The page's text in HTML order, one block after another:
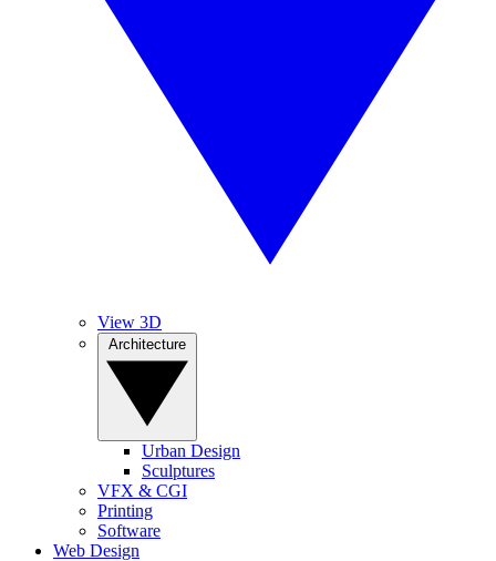
View 3D
Urban Design
Sculptures
VFX & CGI
Printing
Software
Web Design